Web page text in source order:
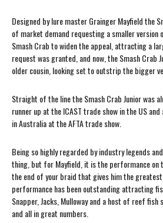
Designed by lure master Grainger Mayfield the
of market demand requesting a smaller version
Smash Crab to widen the appeal, attracting a
request was granted, and now, the Smash Crab
older cousin, looking set to outstrip the bigger
Straight of the line the Smash Crab Junior was
runner up at the ICAST trade show in the US
in Australia at the AFTA trade show.
Being so highly regarded by industry legends
thing, but for Mayfield, it is the performance on
the end of your braid that gives him the
performance has been outstanding attracting
Snapper, Jacks, Mulloway and a host of reef fish
and all in great numbers.